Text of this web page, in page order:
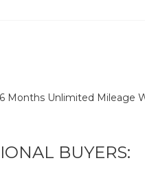
Months Unlimited Mileage
BUYERS: